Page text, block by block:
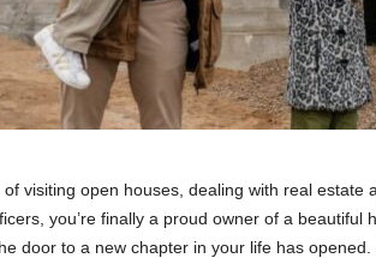
visiting open houses, dealing with real estate
you’re finally a proud owner of a beautiful
door to a new chapter in your life has opened.